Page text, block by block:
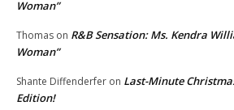
Woman”
Thomas on R&B Sensation: Ms. Kendra
Woman”
Shante Diffenderfer on Last-Minute
Edition!